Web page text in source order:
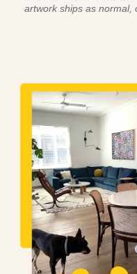
artwork ships as normal,